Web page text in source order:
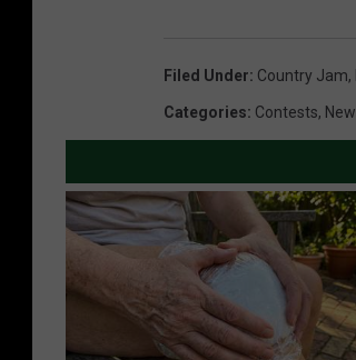
Filed Under: Country Jam,
Categories: Contests,